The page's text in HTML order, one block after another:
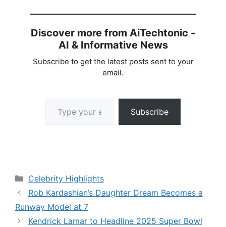
Discover more from AiTechtonic -
AI & Informative News
Subscribe to get the latest posts sent to your
email.
Subscribe
Categories
Celebrity Highlights
Rob Kardashian’s Daughter Dream Becomes a
Runway Model at 7
Kendrick Lamar to Headline 2025 Super Bowl